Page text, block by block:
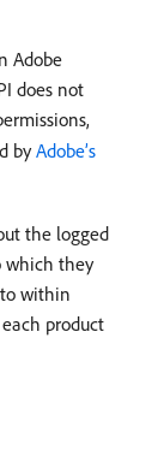
Adobe
does not
byAdobe’s
the logged
which they
within
product